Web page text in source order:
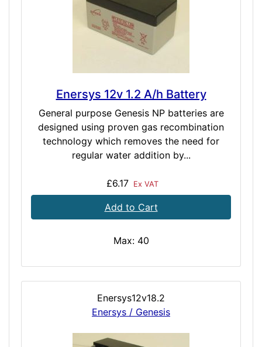
Enersys 12v 1.2 A/h Battery
General purpose Genesis NP batteries are
designed using proven gas recombination
technology which removes the need for
regular water addition by...
£6.17 Ex VAT
Add to Cart
Max: 40
Enersys12v18.2
Enersys / Genesis